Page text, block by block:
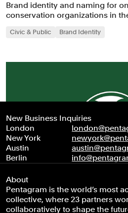
Brand identity and naming for
conservation organizations in
Civic & Public Brand Identity
New Business Inquiries
London
New York
Austin
Berlin
About
Pentagram is the world’s most
collective, where 23 partners
collaboratively to shape the